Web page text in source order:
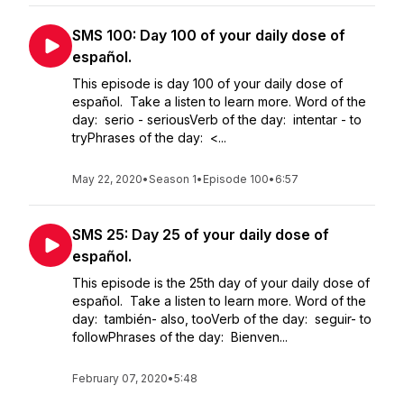
SMS 100: Day 100 of your daily dose of
español.
This episode is day 100 of your daily dose of
español. Take a listen to learn more. Word of the
day: serio - seriousVerb of the day: intentar - to
tryPhrases of the day: <...
May 22, 2020•Season 1• Episode 100• 6:57
SMS 25: Day 25 of your daily dose of
español.
This episode is the 25th day of your daily dose of
español. Take a listen to learn more. Word of the
day: también- also, tooVerb of the day: seguir- to
followPhrases of the day: Bienven...
February 07, 2020•5:48